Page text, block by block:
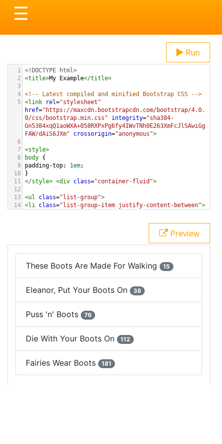
Toggle
navigation
☰
Run
1 <!DOCTYPE html>
2
<title>My Example</title>
3
4 <!-- Latest compiled and minified Bootstrap CSS -->
5
<link rel="stylesheet"
href="https://maxcdn.bootstrapcdn.com/bootstrap/4.0.
0/css/bootstrap.min.css"
integrity="sha384-
Gn5384xqQ1aoWXA+058RXPxPg6fy4IWvTNh0E263XmFcJlSAwiGg
FAW/dAiS6JXm"
crossorigin="anonymous">
6
7 <style>
8
body {
9
padding-top: 1em;
10
}
11 </style> <div class="container-fluid">
12
13 <ul class="list-group">
14 <li class="list-group-item justify-content-between">
18 <li class="list-group-item justify-content-between">
19 Eleanor, Put Your Boots On
"badge badge-secondary badge-
pill">38</span >
21 </li>
Puss 'n' Boots
24 <span class="badge badge-secondary badge-
</li>
Preview